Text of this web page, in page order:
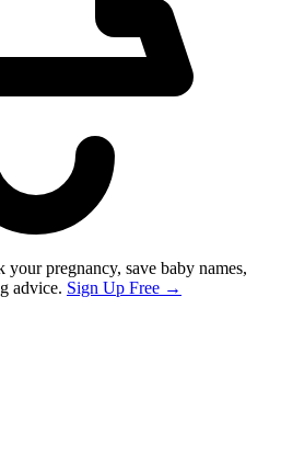
your pregnancy, save baby names,
advice. Sign Up Free →